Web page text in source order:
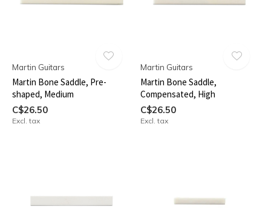
Martin Guitars
Martin Bone Saddle, Pre-
shaped, Medium
C$26.50
Excl. tax
Martin Guitars
Martin Bone Saddle,
Compensated, High
C$26.50
Excl. tax